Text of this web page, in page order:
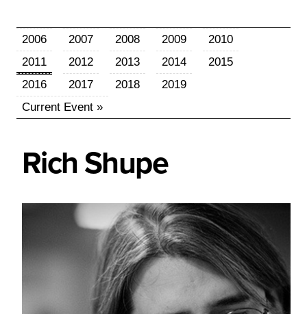
2006 2007 2008 2009
2010
2011
2012 2013 2014
2015
2016
2017 2018
2019
Current Event »
Rich Shupe